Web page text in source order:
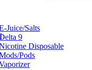
Juice/Salts
9
Disposable
Pods